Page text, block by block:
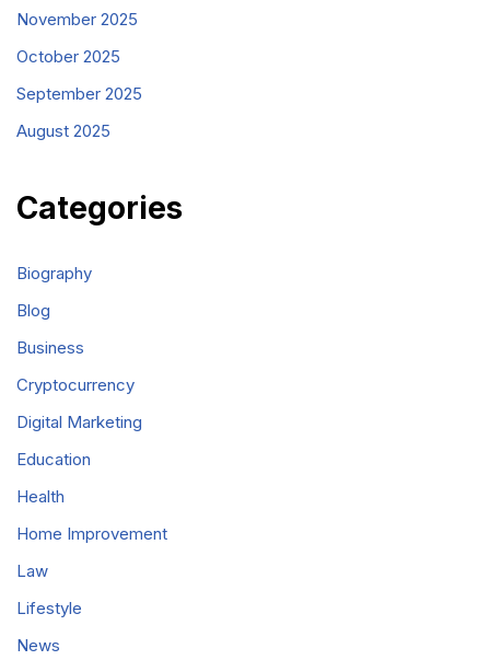
November 2025
October 2025
September 2025
August 2025
Categories
Biography
Blog
Business
Cryptocurrency
Digital Marketing
Education
Health
Home Improvement
Law
Lifestyle
News